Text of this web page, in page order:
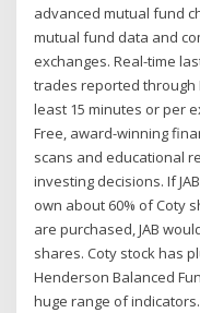
advanced mutual fund
mutual fund data and
exchanges. Real-time
trades reported through
least 15 minutes or per
Free, award-winning
scans and educational
investing decisions. If
own about 60% of Coty
are purchased, JAB
shares. Coty stock has
Henderson Balanced
huge range of